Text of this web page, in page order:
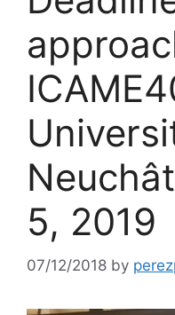
5, 2019
07/12/2018 by